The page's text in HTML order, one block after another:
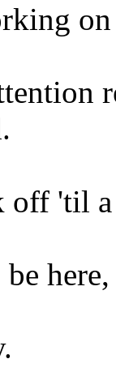
'til